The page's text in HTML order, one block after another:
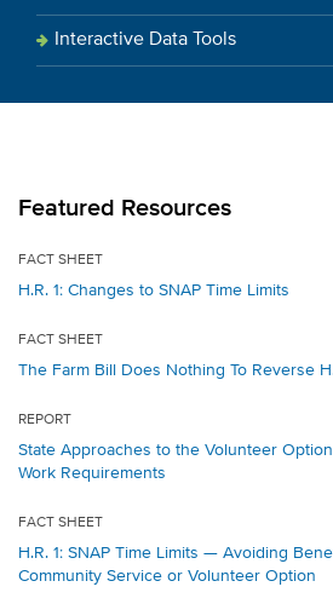
Interactive Data Tools
Featured Resources
FACT SHEET
H.R. 1: Changes to SNAP Time Limits
FACT SHEET
The Farm Bill Does Nothing To Reverse
REPORT
State Approaches to the Volunteer
Work Requirements
FACT SHEET
H.R. 1: SNAP Time Limits — Avoiding
Community Service or Volunteer Option